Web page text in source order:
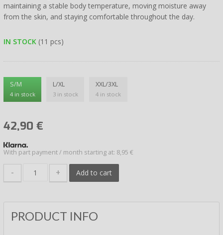
maintaining a stable body temperature, moving moisture away
from the skin, and staying comfortable throughout the day.
IN STOCK (11 pcs)
S/M
4 in stock
L/XL
3 in stock
XXL/3XL
4 in stock
42,90 €
With part payment / month starting at: 8,95 €
- + Add to cart
PRODUCT INFO